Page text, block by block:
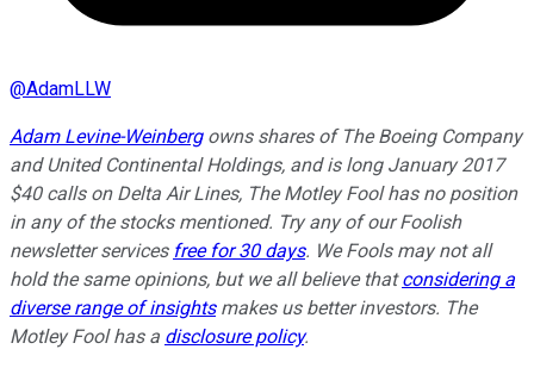
@AdamLLW
Adam Levine-Weinbergowns shares of The Boeing Company
and United Continental Holdings, and is long January 2017
$40 calls on Delta Air Lines, The Motley Fool has no position
in any of the stocks mentioned. Try any of our Foolish
newsletter services free for 30 days. We Fools may not all
hold the same opinions, but we all believe thatconsidering a
diverse range of insightsmakes us better investors. The
Motley Fool has a disclosure policy.